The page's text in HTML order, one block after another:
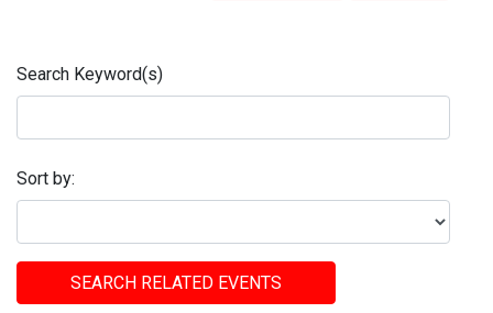
Search Keyword(s)
Sort by:
SEARCH RELATED EVENTS